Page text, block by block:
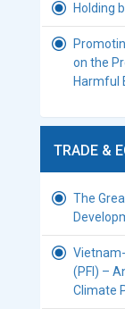
Holding
on the
Harmful
TRADE &
The
(PFI) –
Climate